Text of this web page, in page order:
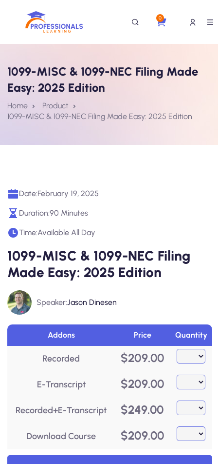
0
1099-MISC & 1099-NEC Filing Made
Easy: 2025 Edition
Home
Product
1099-MISC & 1099-NEC Filing Made Easy: 2025 Edition
Date:February 19, 2025
Duration:90 Minutes
Time:Available All Day
1099-MISC & 1099-NEC Filing
Made Easy: 2025 Edition
Speaker:Jason Dinesen
Addons Price Quantity
Recorded $209.00
E-Transcript $209.00
Recorded+E-Transcript $249.00
Download Course $209.00